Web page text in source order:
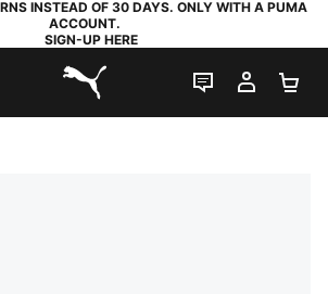
INSTEAD OF 30 DAYS. ONLY WITH A PUMA
ACCOUNT.
SIGN-UP HERE
PUMA.com
LIVE CHAT
MY